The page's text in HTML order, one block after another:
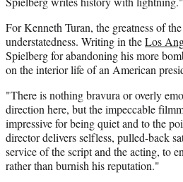
For Kenneth Turan, the greatness of
understatedness. Writing in theLos
Spielberg for abandoning his more
on the interior life of an American
"There is nothing bravura or overly
direction here, but the impeccable
impressive for being quiet and to the
director delivers selfless, pulled-back
service of the script and the acting, to
rather than burnish his reputation."